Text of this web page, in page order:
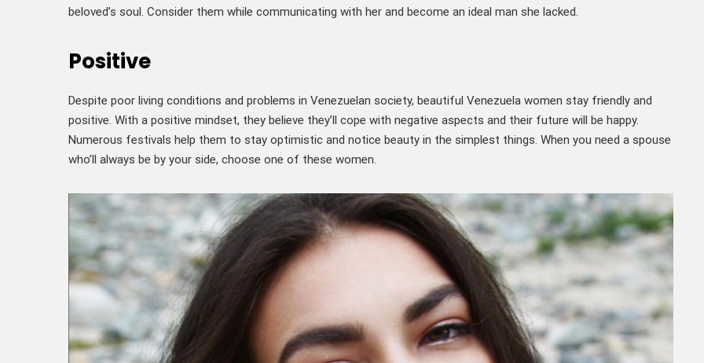
beloved’s soul. Consider them while communicating with her and become an ideal man she lacked.
Positive
Despite poor living conditions and problems in Venezuelan society, beautiful Venezuela women stay friendly and
positive. With a positive mindset, they believe they’ll cope with negative aspects and their future will be happy.
Numerous festivals help them to stay optimistic and notice beauty in the simplest things. When you need a spouse
who’ll always be by your side, choose one of these women.